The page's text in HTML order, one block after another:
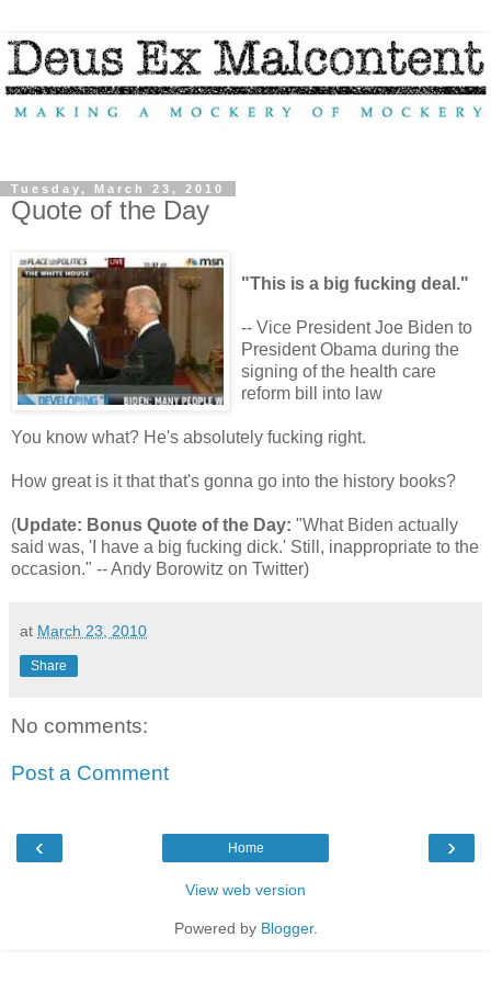
Tuesday, March 23, 2010
Quote of the Day
"This is a big fucking deal."
-- Vice President Joe Biden to
President Obama during the
signing of the health care
reform bill into law
You know what? He's absolutely fucking right.
How great is it that that's gonna go into the history books?
(Update: Bonus Quote of the Day: "What Biden actually
said was, 'I have a big fucking dick.' Still, inappropriate to the
occasion." -- Andy Borowitz on Twitter)
at March 23, 2010
Share
No comments:
Post a Comment
‹ ›
Home
View web version
Powered by Blogger.